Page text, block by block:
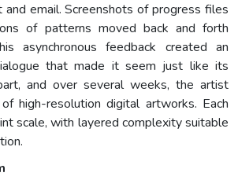
email. Screenshots of progress files
of patterns moved back and forth
asynchronous feedback created an
that made it seem just like its
and over several weeks, the artist
high-resolution digital artworks. Each
scale, with layered complexity suitable